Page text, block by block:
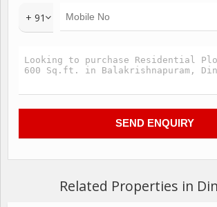
+ 91
Related Properties in